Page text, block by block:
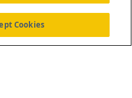
News Contact Us
Cookies